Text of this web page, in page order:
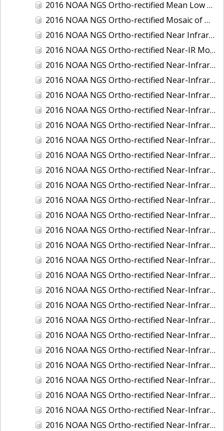
2016 NOAA NGS Ortho-rectified Mean Low Low Water Near-Infrared Mosaic of Strait of Juan De Fuca, Washington
2016 NOAA NGS Ortho-rectified Mosaic of Marthas Vineyard and Nantucket Islands, MA
2016 NOAA NGS Ortho-rectified Near Infrared Mosaic of Everglades, FL
2016 NOAA NGS Ortho-rectified Near-IR Mosaic of Marco Island, FL
2016 NOAA NGS Ortho-rectified Near-Infrared Mosaic of Anchorage, Alaska
2016 NOAA NGS Ortho-rectified Near-Infrared Mosaic of Bass Islands, Ohio
2016 NOAA NGS Ortho-rectified Near-Infrared Mosaic of Baton Rouge, Louisiana
2016 NOAA NGS Ortho-rectified Near-Infrared Mosaic of Big Carlos Pass, Florida
2016 NOAA NGS Ortho-rectified Near-Infrared Mosaic of Boca Grande, FL
2016 NOAA NGS Ortho-rectified Near-Infrared Mosaic of Charlevoix, Michigan
2016 NOAA NGS Ortho-rectified Near-Infrared Mosaic of Cleveland, Ohio
2016 NOAA NGS Ortho-rectified Near-Infrared Mosaic of Cordova, Alaska
2016 NOAA NGS Ortho-rectified Near-Infrared Mosaic of Corpus Christi and Port Ingleside, Texas
2016 NOAA NGS Ortho-rectified Near-Infrared Mosaic of Dillingham, Alaska
2016 NOAA NGS Ortho-rectified Near-Infrared Mosaic of Drummond Island (De Tour Passage), Michigan
2016 NOAA NGS Ortho-rectified Near-Infrared Mosaic of Fairport Harbor, Ohio
2016 NOAA NGS Ortho-rectified Near-Infrared Mosaic of Grays Harbor and Westport, Washington
2016 NOAA NGS Ortho-rectified Near-Infrared Mosaic of Haines, Alaska
2016 NOAA NGS Ortho-rectified Near-Infrared Mosaic of Homer and Seldovia, Alaska
2016 NOAA NGS Ortho-rectified Near-Infrared Mosaic of Intracoastal City, Louisiana
2016 NOAA NGS Ortho-rectified Near-Infrared Mosaic of Juneau and Auke Bay, Alaska
2016 NOAA NGS Ortho-rectified Near-Infrared Mosaic of Kelleys Island, Sandusky, Huron, Marblehead, Ohio
2016 NOAA NGS Ortho-rectified Near-Infrared Mosaic of Kenai and Nikiski, Alaska
2016 NOAA NGS Ortho-rectified Near-Infrared Mosaic of Ketchikan Alaska
2016 NOAA NGS Ortho-rectified Near-Infrared Mosaic of Kodiak, Alaska
2016 NOAA NGS Ortho-rectified Near-Infrared Mosaic of Lake Charles and Cameron, Louisiana
2016 NOAA NGS Ortho-rectified Near-Infrared Mosaic of Manistee, Michigan
2016 NOAA NGS Ortho-rectified Near-Infrared Mosaic of Marine City, Marysville/ Port Huron, Michigan
2016 NOAA NGS Ortho-rectified Near-Infrared Mosaic of Monroe, Michigan